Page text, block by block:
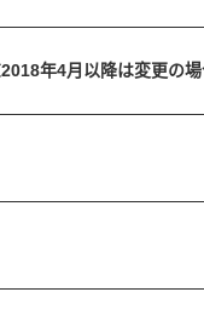
年4月以降は変更の